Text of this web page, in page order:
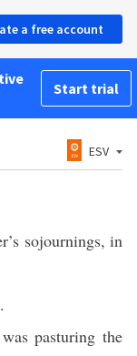
a free account
Start trial
ESV
sojournings, in
pasturing the